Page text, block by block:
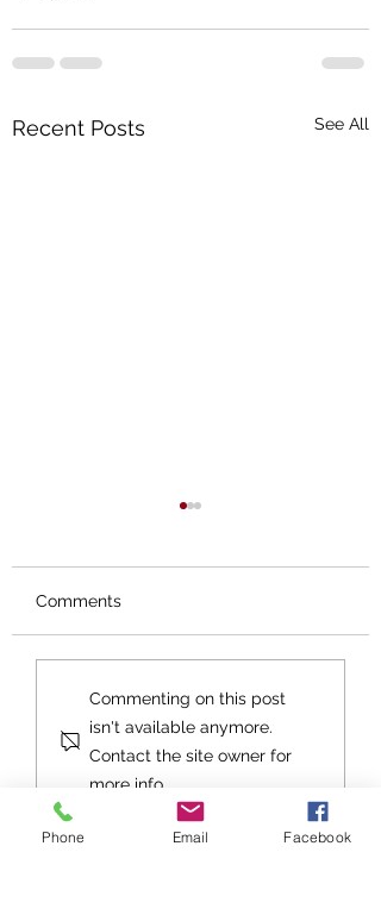
Recent Posts See All
GREAT JOY
Comments
Commenting on this post
isn't available anymore.
Contact the site owner for
more info.
Phone Email Facebook